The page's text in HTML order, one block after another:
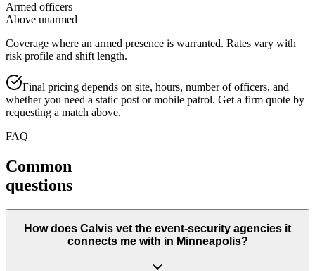
Armed officers
Above unarmed
Coverage where an armed presence is warranted. Rates vary with
risk profile and shift length.
Final pricing depends on site, hours, number of officers, and
whether you need a static post or mobile patrol. Get a firm quote by
requesting a match above.
FAQ
Common
questions
How does Calvis vet the event-security agencies it
connects me with in Minneapolis?